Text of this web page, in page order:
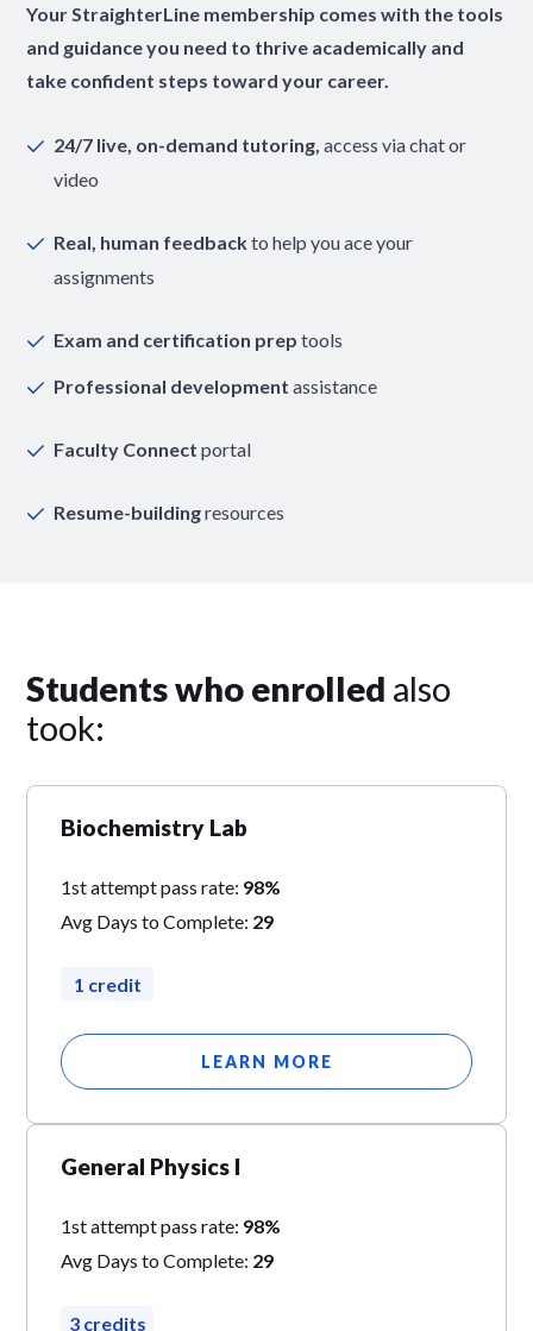
Your StraighterLine membership comes with the tools
and guidance you need to thrive academically and
take confident steps toward your career.
24/7 live, on-demand tutoring,access via chat or
video
Real, human feedbackto help you ace your
assignments
Exam and certification preptools
Professional developmentassistance
Faculty Connectportal
Resume-buildingresources
Students who enrolled also
took:
Biochemistry Lab
1st attempt pass rate: 98%
Avg Days to Complete: 29
1 credit
LEARN MORE
General Physics I
1st attempt pass rate: 98%
Avg Days to Complete: 29
3 credits